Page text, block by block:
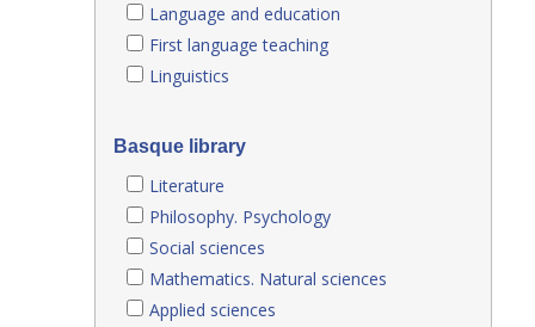
Language and education
First language teaching
Linguistics
Basque library
Literature
Philosophy. Psychology
Social sciences
Mathematics. Natural sciences
Applied sciences